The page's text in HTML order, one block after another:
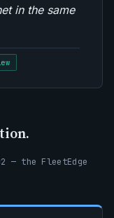
in the same
— the FleetEdge